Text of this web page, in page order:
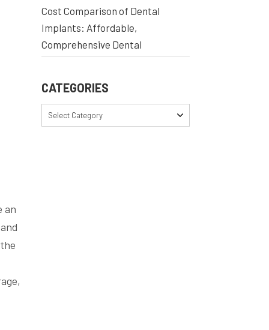
an
Cost Comparison of Dental
Implants: Affordable,
Comprehensive Dental
CATEGORIES
Select Category